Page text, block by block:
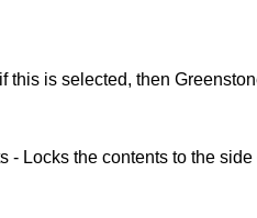
this is selected, then
- Locks the contents to the